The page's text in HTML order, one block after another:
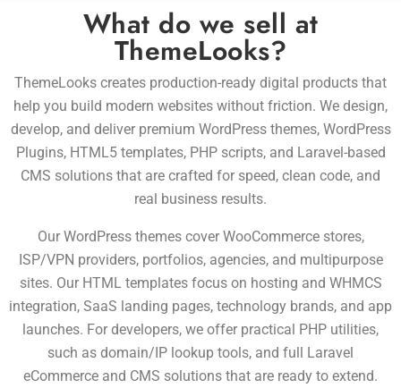
What do we sell at
ThemeLooks?
ThemeLooks creates production-ready digital products that
help you build modern websites without friction. We design,
develop, and deliver premium WordPress themes, WordPress
Plugins, HTML5 templates, PHP scripts, and Laravel-based
CMS solutions that are crafted for speed, clean code, and
real business results.
Our WordPress themes cover WooCommerce stores,
ISP/VPN providers, portfolios, agencies, and multipurpose
sites. Our HTML templates focus on hosting and WHMCS
integration, SaaS landing pages, technology brands, and app
launches. For developers, we offer practical PHP utilities,
such as domain/IP lookup tools, and full Laravel
eCommerce and CMS solutions that are ready to extend.